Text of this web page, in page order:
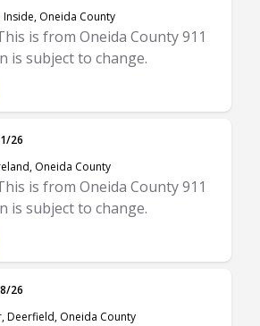
Inside, Oneida County
is from Oneida County 911
is subject to change.
26
Oneida County
is from Oneida County 911
is subject to change.
26
Deerfield, Oneida County